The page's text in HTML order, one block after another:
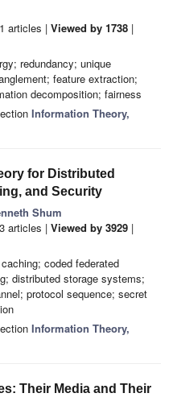
articles | Viewed by 1738 |
redundancy; unique
feature extraction;
decomposition; fairness
Information Theory,
for Distributed
and Security
Shum
articles | Viewed by 3929 |
coded federated
distributed storage systems;
protocol sequence; secret
Information Theory,
Their Media and Their